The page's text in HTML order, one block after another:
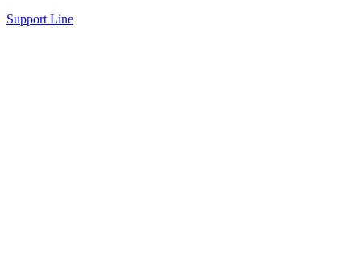
Support Line